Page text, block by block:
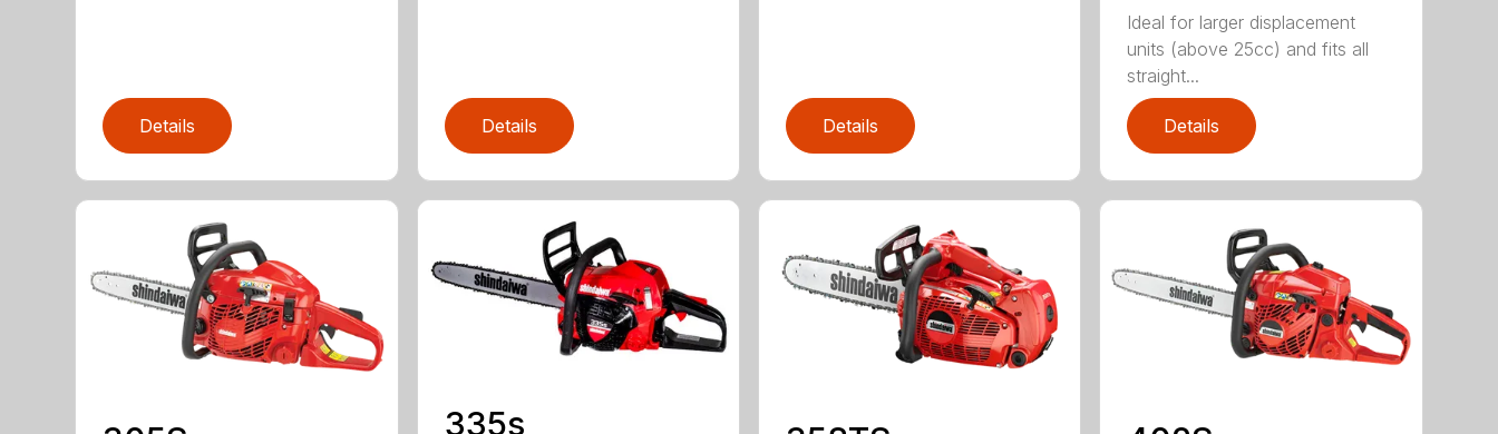
Details Details Details
Ideal for larger displacement
units (above 25cc) and fits all
straight...
Details
335s